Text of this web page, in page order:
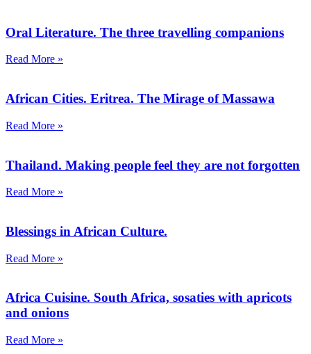
Oral Literature. The three travelling companions
Read More »
African Cities. Eritrea. The Mirage of Massawa
Read More »
Thailand. Making people feel they are not forgotten
Read More »
Blessings in African Culture.
Read More »
Africa Cuisine. South Africa, sosaties with apricots
and onions
Read More »